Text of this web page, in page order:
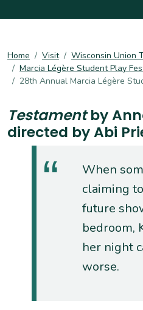
Home Visit Wisconsin Union
Marcia Légère Student Play
28th Annual Marcia Légère
Testamentby
directed by Abi
When
claiming
future
bedroom,
her night
worse.